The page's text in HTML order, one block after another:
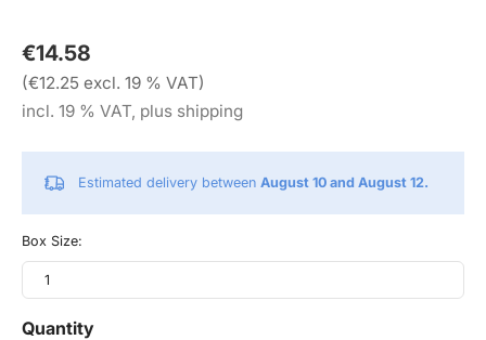
€14.58
(€12.25 excl. 19 % VAT)
incl. 19 % VAT, plus shipping
Estimated delivery between August 10 and August 12.
Box Size:
1
Quantity